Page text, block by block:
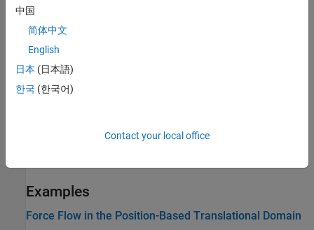
come from different sources, one of which is the
section in the block dialog box or Property Inspector. For more
information, see
To specify length:
For an unknown fixed length, specify any value and set the
Examples
Force Flow in the Position-Based Translational Domain
中国
简体中文
English
日本 (日本語)
한국 (한국어)
Contact your local office